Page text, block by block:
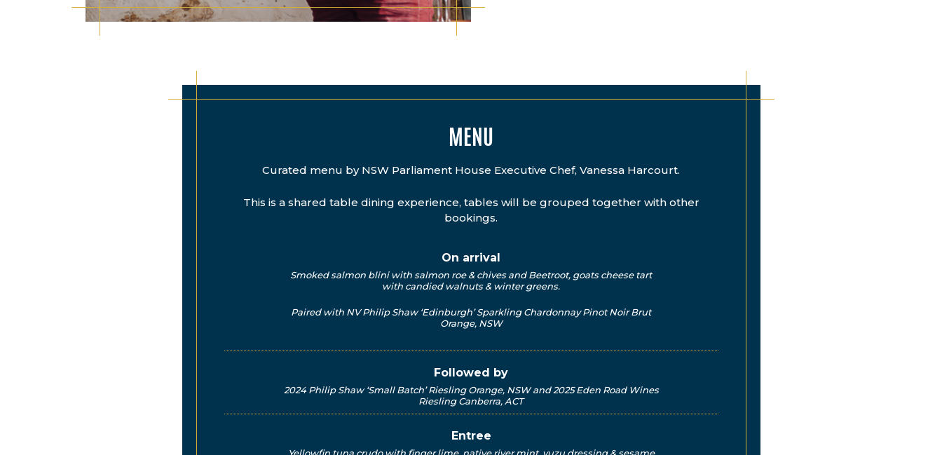
MENU
Curated menu by NSW Parliament House Executive Chef, Vanessa Harcourt.
This is a shared table dining experience, tables will be grouped together with other
bookings.
On arrival
Smoked salmon blini with salmon roe & chives and Beetroot, goats cheese tart
with candied walnuts & winter greens.
Paired with NV Philip Shaw ‘Edinburgh’ Sparkling Chardonnay Pinot Noir Brut
Orange, NSW
Followed by
2024 Philip Shaw ‘Small Batch’ Riesling Orange, NSW and 2025 Eden Road Wines
Riesling Canberra, ACT
Entree